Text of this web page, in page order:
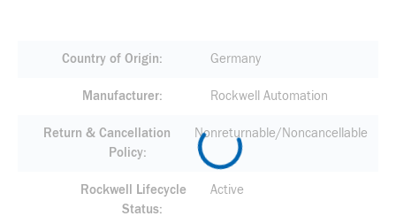
Country of Origin Germany
Manufacturer Rockwell Automation
Return & Cancellation
Policy
Nonreturnable/Noncancellable
Rockwell Lifecycle
Status
Active